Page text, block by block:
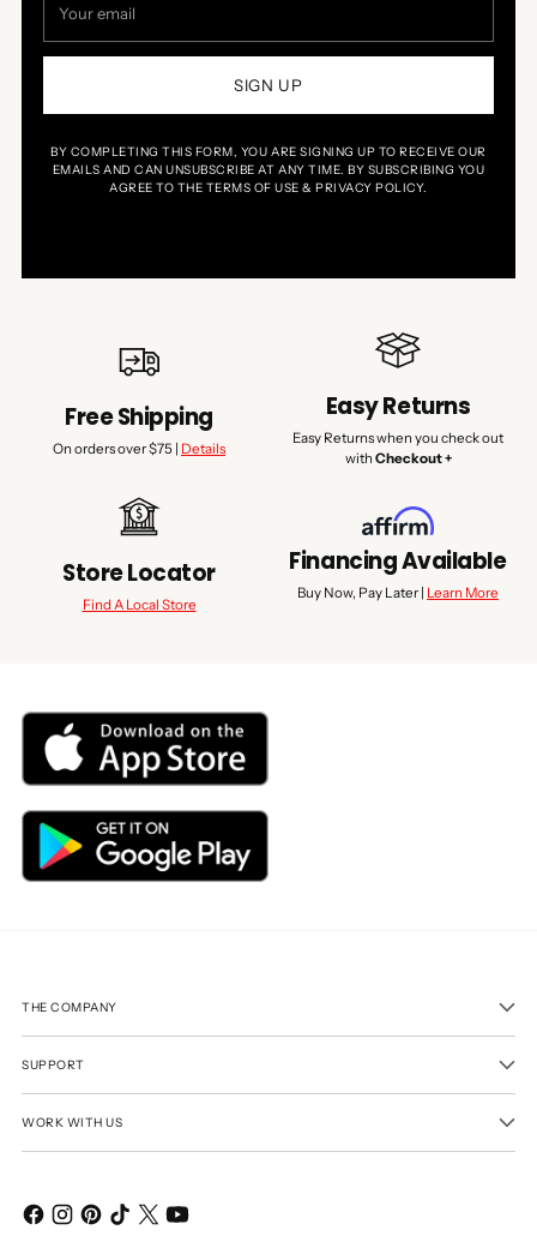
email
SIGN UP
BY COMPLETING THIS FORM, YOU ARE SIGNING UP TO RECEIVE OUR
EMAILS AND CAN UNSUBSCRIBE AT ANY TIME. BY SUBSCRIBING YOU
AGREE TO THE TERMS OF USE & PRIVACY POLICY.
Free Shipping
On orders over $75 | Details
Easy Returns
Easy Returns when you check out
with Checkout +
Store Locator
Find A Local Store
Financing Available
Buy Now, Pay Later | Learn More
THE COMPANY
SUPPORT
WORK WITH US